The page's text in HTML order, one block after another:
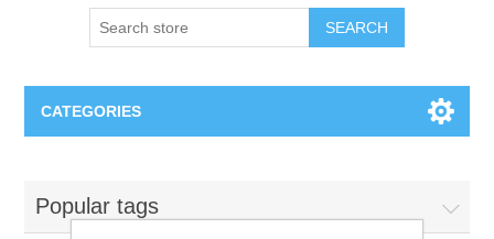
SEARCH
CATEGORIES
Variant Games
Popular tags